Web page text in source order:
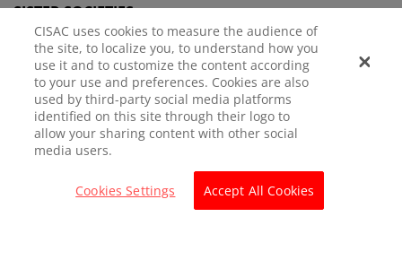
SISTER SOCIETIES
PRIVACY POLICY MANAGE COOKIES
CISAC uses cookies to measure the audience of
the site, to localize you, to understand how you
use it and to customize the content according
to your use and preferences. Cookies are also
used by third-party social media platforms
identified on this site through their logo to
allow your sharing content with other social
media users.
Cookies Settings Accept All Cookies